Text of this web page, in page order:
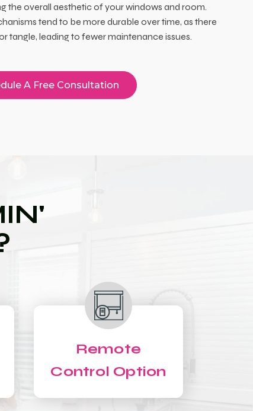
the overall aesthetic of your windows and room.
tend to be more durable over time, as there
tangle, leading to fewer maintenance issues.
A Free Consultation
Remote
Control Option